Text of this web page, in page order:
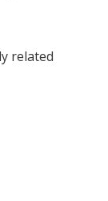
related